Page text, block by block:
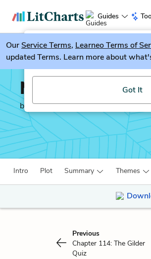
Guides
LitGuesser New
Try our new literature
Got It
OurService Terms, Learneo Terms of
updated Terms. Learn more about
Moby-Dick
by Herman Melville
Intro Plot Summary Themes
Previous
Chapter 114: The Gilder
Quiz